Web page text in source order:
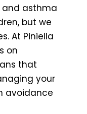
and asthma
but we
At Piniella
on
that
your
avoidance